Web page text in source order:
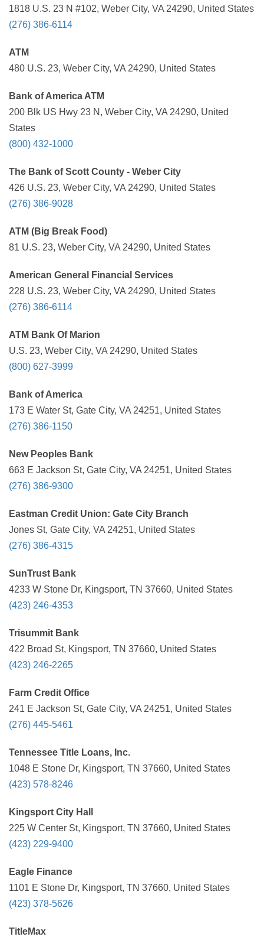
1818 U.S. 23 N #102, Weber City, VA 24290, United States
(276) 386-6114
ATM
480 U.S. 23, Weber City, VA 24290, United States
Bank of America ATM
200 Blk US Hwy 23 N, Weber City, VA 24290, United
States
(800) 432-1000
The Bank of Scott County - Weber City
426 U.S. 23, Weber City, VA 24290, United States
(276) 386-9028
ATM (Big Break Food)
81 U.S. 23, Weber City, VA 24290, United States
American General Financial Services
228 U.S. 23, Weber City, VA 24290, United States
(276) 386-6114
ATM Bank Of Marion
U.S. 23, Weber City, VA 24290, United States
(800) 627-3999
Bank of America
173 E Water St, Gate City, VA 24251, United States
(276) 386-1150
New Peoples Bank
663 E Jackson St, Gate City, VA 24251, United States
(276) 386-9300
Eastman Credit Union: Gate City Branch
Jones St, Gate City, VA 24251, United States
(276) 386-4315
SunTrust Bank
4233 W Stone Dr, Kingsport, TN 37660, United States
(423) 246-4353
Trisummit Bank
422 Broad St, Kingsport, TN 37660, United States
(423) 246-2265
Farm Credit Office
241 E Jackson St, Gate City, VA 24251, United States
(276) 445-5461
Tennessee Title Loans, Inc.
1048 E Stone Dr, Kingsport, TN 37660, United States
(423) 578-8246
Kingsport City Hall
225 W Center St, Kingsport, TN 37660, United States
(423) 229-9400
Eagle Finance
1101 E Stone Dr, Kingsport, TN 37660, United States
(423) 378-5626
TitleMax